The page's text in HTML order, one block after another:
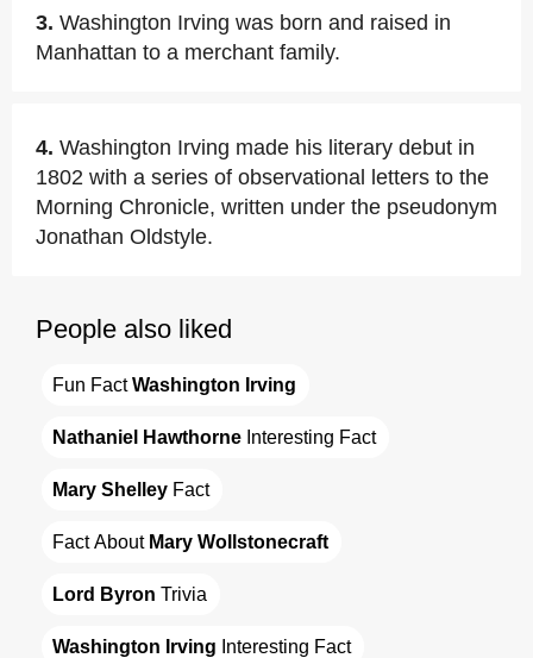
3. Washington Irving was born and raised in
Manhattan to a merchant family.
4. Washington Irving made his literary debut in
1802 with a series of observational letters to the
Morning Chronicle, written under the pseudonym
Jonathan Oldstyle.
People also liked
Fun Fact Washington Irving
Nathaniel Hawthorne Interesting Fact
Mary Shelley Fact
Fact About Mary Wollstonecraft
Lord Byron Trivia
Washington Irving Interesting Fact